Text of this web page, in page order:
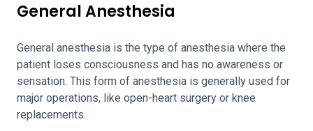
General Anesthesia
General anesthesia is the type of anesthesia where the
patient loses consciousness and has no awareness or
sensation. This form of anesthesia is generally used for
major operations, like open-heart surgery or knee
replacements.